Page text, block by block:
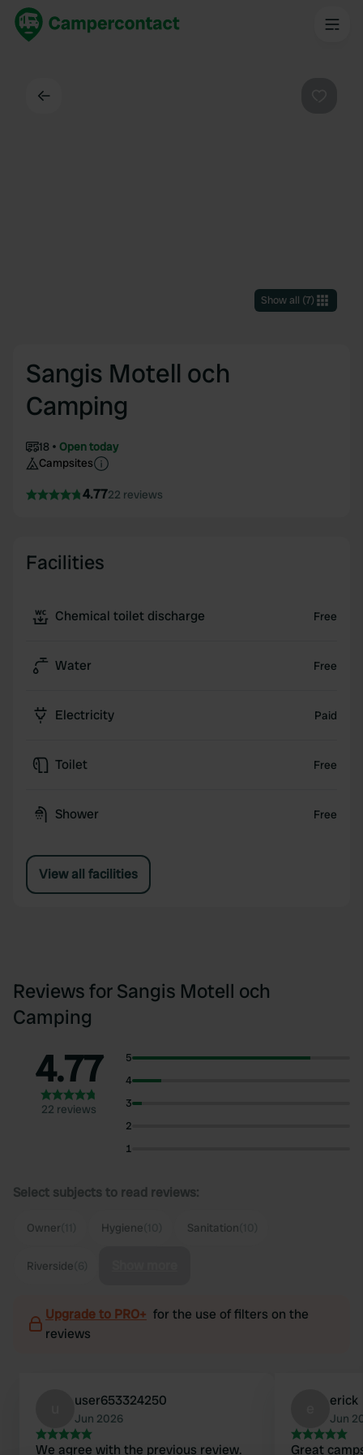
Show all (7)
Sangis Motell och
Camping
18
Open today
Campsites
4.7722 reviews
Facilities
Chemical toilet discharge Free
Water Free
Electricity Paid
Toilet Free
Shower Free
View all facilities
Reviews for Sangis Motell och
Camping
4.77
22 reviews
5
4
3
2
1
Select subjects to read reviews:
Owner Hygiene Sanitation
Riverside
Upgrade to PRO+ for the use of filters on the
reviews
user653324250
Jun 2026
We agree with the previous review.
erick
Jun
Great